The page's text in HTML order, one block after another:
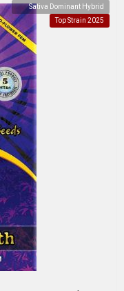
Sativa Dominant Hybrid
Top Strain 2025